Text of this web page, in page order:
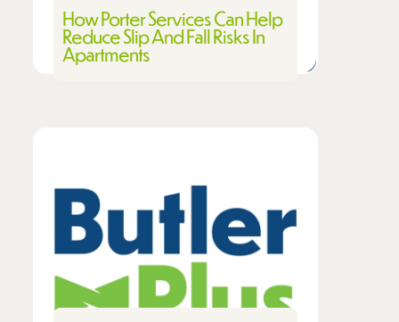
How Porter Services Can Help
Reduce Slip And Fall Risks In
Apartments